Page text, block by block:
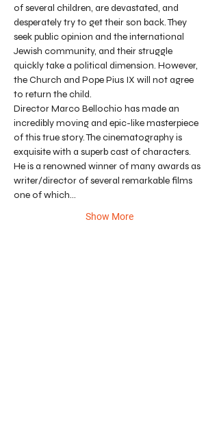
of several children, are devastated, and
desperately try to get their son back. They
seek public opinion and the international
Jewish community, and their struggle
quickly take a political dimension. However,
the Church and Pope Pius IX will not agree
to return the child.
Director Marco Bellochio has made an
incredibly moving and epic-like masterpiece
of this true story. The cinematography is
exquisite with a superb cast of characters.
He is a renowned winner of many awards as
writer/director of several remarkable films
one of which…
Show More